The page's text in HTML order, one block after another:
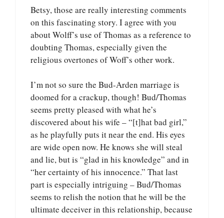
Betsy, those are really interesting comments
on this fascinating story. I agree with you
about Wolff’s use of Thomas as a reference to
doubting Thomas, especially given the
religious overtones of Woff’s other work.
I’m not so sure the Bud-Arden marriage is
doomed for a crackup, though! Bud/Thomas
seems pretty pleased with what he’s
discovered about his wife – “[t]hat bad girl,”
as he playfully puts it near the end. His eyes
are wide open now. He knows she will steal
and lie, but is “glad in his knowledge” and in
“her certainty of his innocence.” That last
part is especially intriguing – Bud/Thomas
seems to relish the notion that he will be the
ultimate deceiver in this relationship, because